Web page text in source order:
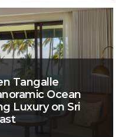
Tangalle
Ocean
Luxury on Sri